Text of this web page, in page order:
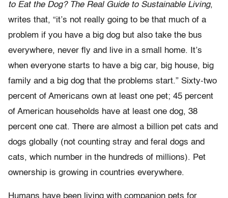
to Eat the Dog? The Real Guide to Sustainable Living,
writes that, “it’s not really going to be that much of a
problem if you have a big dog but also take the bus
everywhere, never fly and live in a small home. It’s
when everyone starts to have a big car, big house, big
family and a big dog that the problems start.” Sixty-two
percent of Americans own at least one pet; 45 percent
of American households have at least one dog, 38
percent one cat. There are almost a billion pet cats and
dogs globally (not counting stray and feral dogs and
cats, which number in the hundreds of millions). Pet
ownership is growing in countries everywhere.